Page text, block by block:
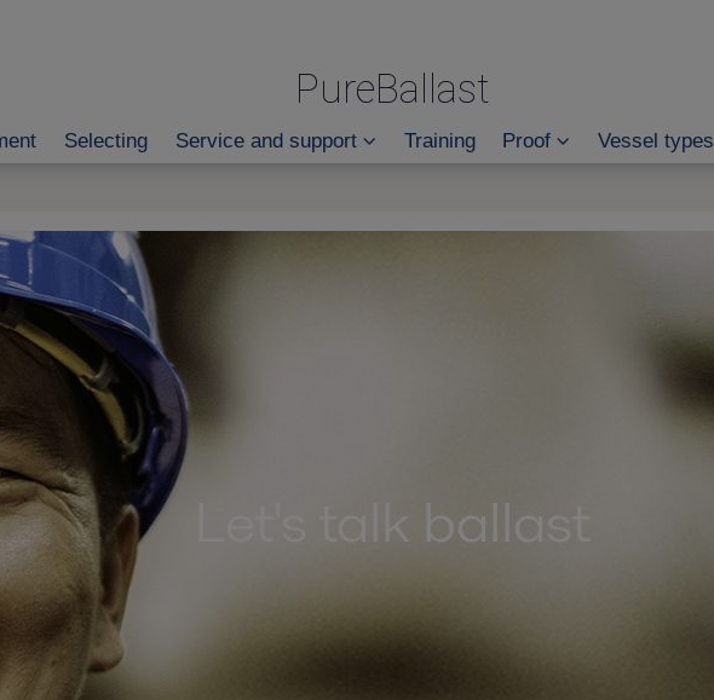
PureBallast
Selecting Service and support Training Proof Vessel types
Let's talk ballast